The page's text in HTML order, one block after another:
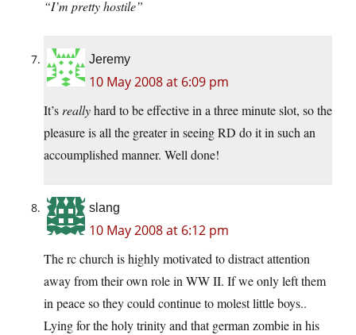
“I’m pretty hostile”
Jeremy
10 May 2008 at 6:09 pm
It’s reallyhard to be effective in a three minute slot, so the
pleasure is all the greater in seeing RD do it in such an
accoumplished manner. Well done!
slang
10 May 2008 at 6:12 pm
The rc church is highly motivated to distract attention
away from their own role in WW II. If we only left them
in peace so they could continue to molest little boys..
Lying for the holy trinity and that german zombie in his